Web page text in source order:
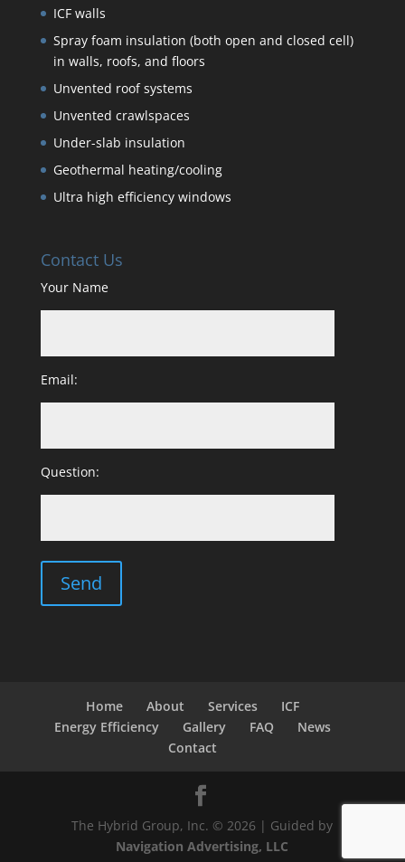
ICF walls
Spray foam insulation (both open and closed cell)
in walls, roofs, and floors
Unvented roof systems
Unvented crawlspaces
Under-slab insulation
Geothermal heating/cooling
Ultra high efficiency windows
Contact Us
Your Name
Email:
Question:
Home About Services
ICF
Energy Efficiency
Gallery FAQ
News
Contact
The Hybrid Group, Inc. © 2026 | Guided by
Navigation Advertising, LLC